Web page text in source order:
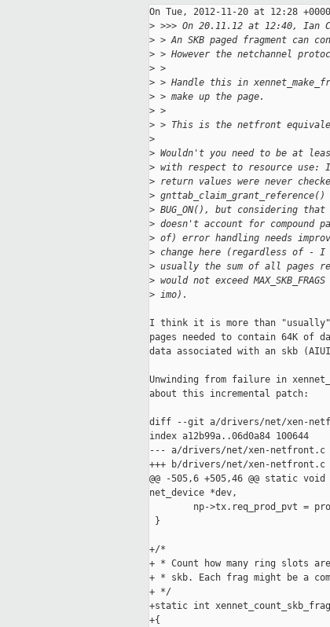
On Tue, 2012-11-20 at 12:28
> >>> On 20.11.12 at 12:40, Ian
> > An SKB paged fragment can
> > However the netchannel
> >
> > Handle this in
> > make up the page.
> >
> > This is the netfront
>
> Wouldn't you need to be at
> with respect to resource
> return values were never
>
> BUG_ON(), but considering
> doesn't account for
> of) error handling needs
> change here (regardless of - I
> usually the sum of all pages
> would not exceed
> imo).
I think it is more than
pages needed to contain 64K of
data associated with an skb
Unwinding from failure in
about this incremental patch:
diff --git a/drivers/net/xen-
index a12b99a..06d0a84 100644
--- a/drivers/net/xen-netfront.c
+++ b/drivers/net/xen-netfront.c
@@ -505,6 +505,46 @@ static
net_device *dev,
np->tx.req_prod_pvt =
}
+/*
+ * Count how many ring slots
+ * skb. Each frag might be a
+ */
+static int
+{